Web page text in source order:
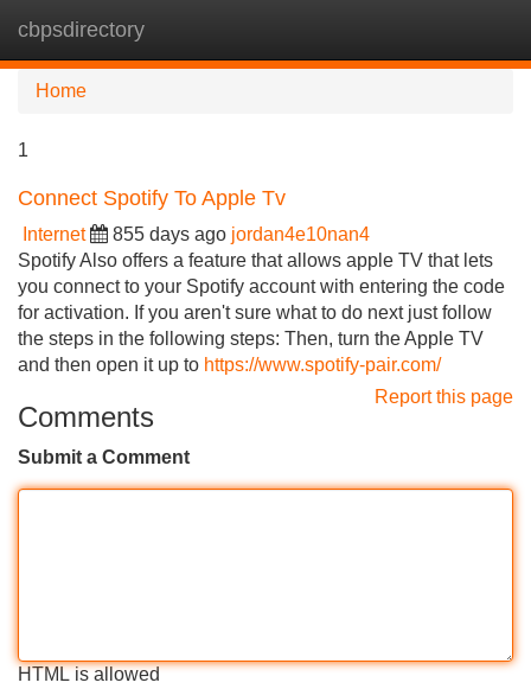
cbpsdirectory
Home
1
Connect Spotify To Apple Tv
Internet 855 days ago jordan4e10nan4
Spotify Also offers a feature that allows apple TV that lets
you connect to your Spotify account with entering the code
for activation. If you aren't sure what to do next just follow
the steps in the following steps: Then, turn the Apple TV
and then open it up to https://www.spotify-pair.com/
Report this page
Comments
Submit a Comment
HTML is allowed